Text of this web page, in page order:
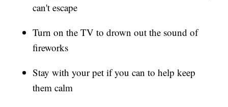
can't escape
Turn on the TV to drown out the sound of
fireworks
Stay with your pet if you can to help keep
them calm